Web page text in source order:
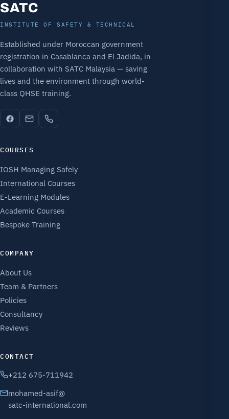
SATC
INSTITUTE OF SAFETY & TECHNICAL
Established under Moroccan government
registration in Casablanca and El Jadida, in
collaboration with SATC Malaysia — saving
lives and the environment through world-
class QHSE training.
COURSES
IOSH Managing Safely
International Courses
E-Learning Modules
Academic Courses
Bespoke Training
COMPANY
About Us
Team & Partners
Policies
Consultancy
Reviews
CONTACT
+212 675-711942
mohamed-asif@
satc-international.com